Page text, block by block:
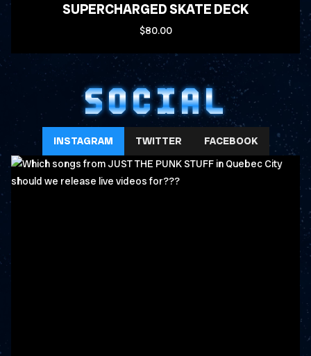
SUPERCHARGED SKATE DECK
$80.00
SOCIAL
INSTAGRAM TWITTER FACEBOOK